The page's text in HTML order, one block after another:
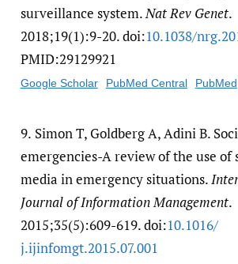
surveillance system.Nat Rev Genet.
2018;19(1):9-20. doi:10.1038/​
PMID:29129921
Google Scholar PubMed Central PubMed
9. Simon T, Goldberg A, Adini B.
emergencies-A review of the use of
media in emergency situations.
Journal of Information Management.
2015;35(5):609-619. doi:10.1016/​
j.ijinfomgt.2015.07.001